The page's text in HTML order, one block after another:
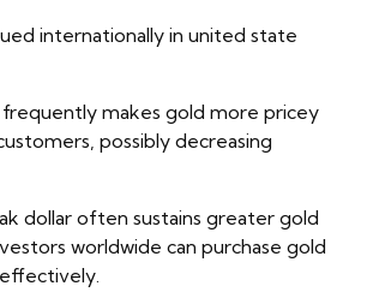
internationally in united state
makes gold more pricey
possibly decreasing
dollar often sustains greater gold
worldwide can purchase gold